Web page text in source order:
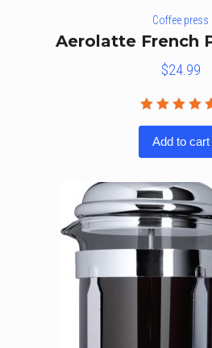
Coffee press
Aerolatte French
$24.99
of 5
Add to cart